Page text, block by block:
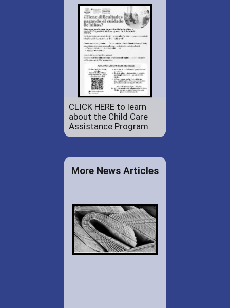
CLICK HERE to learn
about the Child Care
Assistance Program.
More News Articles